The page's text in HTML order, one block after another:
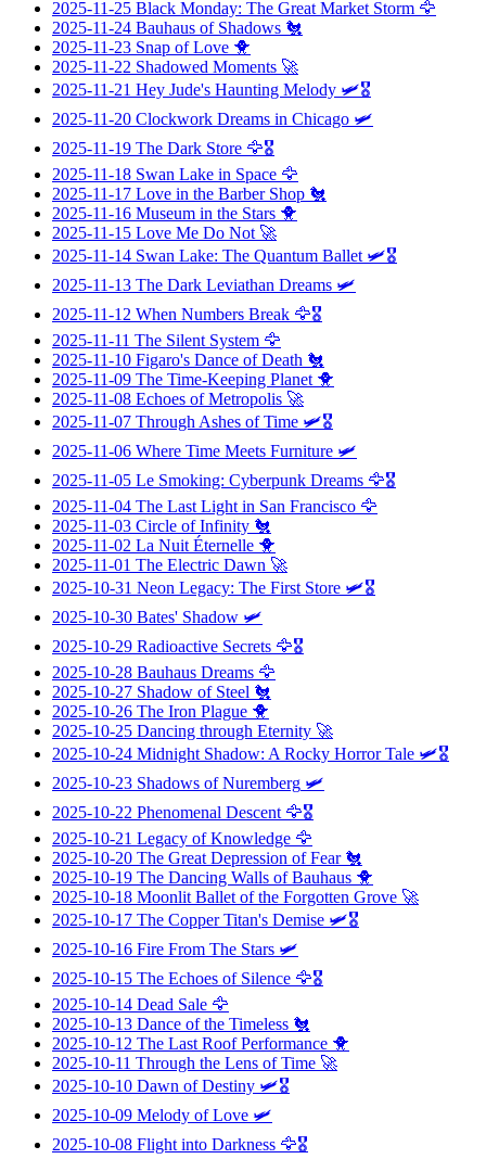
2025-11-25 Black Monday: The Great Market Storm 🦅
2025-11-24 Bauhaus of Shadows 🐔
2025-11-23 Snap of Love 🐥
2025-11-22 Shadowed Moments 🚀
2025-11-21 Hey Jude's Haunting Melody 🛩️🎖️
2025-11-20 Clockwork Dreams in Chicago 🛩️
2025-11-19 The Dark Store 🦅🎖️
2025-11-18 Swan Lake in Space 🦅
2025-11-17 Love in the Barber Shop 🐔
2025-11-16 Museum in the Stars 🐥
2025-11-15 Love Me Do Not 🚀
2025-11-14 Swan Lake: The Quantum Ballet 🛩️🎖️
2025-11-13 The Dark Leviathan Dreams 🛩️
2025-11-12 When Numbers Break 🦅🎖️
2025-11-11 The Silent System 🦅
2025-11-10 Figaro's Dance of Death 🐔
2025-11-09 The Time-Keeping Planet 🐥
2025-11-08 Echoes of Metropolis 🚀
2025-11-07 Through Ashes of Time 🛩️🎖️
2025-11-06 Where Time Meets Furniture 🛩️
2025-11-05 Le Smoking: Cyberpunk Dreams 🦅🎖️
2025-11-04 The Last Light in San Francisco 🦅
2025-11-03 Circle of Infinity 🐔
2025-11-02 La Nuit Éternelle 🐥
2025-11-01 The Electric Dawn 🚀
2025-10-31 Neon Legacy: The First Store 🛩️🎖️
2025-10-30 Bates' Shadow 🛩️
2025-10-29 Radioactive Secrets 🦅🎖️
2025-10-28 Bauhaus Dreams 🦅
2025-10-27 Shadow of Steel 🐔
2025-10-26 The Iron Plague 🐥
2025-10-25 Dancing through Eternity 🚀
2025-10-24 Midnight Shadow: A Rocky Horror Tale 🛩️🎖️
2025-10-23 Shadows of Nuremberg 🛩️
2025-10-22 Phenomenal Descent 🦅🎖️
2025-10-21 Legacy of Knowledge 🦅
2025-10-20 The Great Depression of Fear🐔
2025-10-19 The Dancing Walls of Bauhaus 🐥
2025-10-18 Moonlit Ballet of the Forgotten Grove 🚀
2025-10-17 The Copper Titan's Demise 🛩️🎖️
2025-10-16 Fire From The Stars 🛩️
2025-10-15 The Echoes of Silence 🦅🎖️
2025-10-14 Dead Sale 🦅
2025-10-13 Dance of the Timeless 🐔
2025-10-12 The Last Roof Performance 🐥
2025-10-11 Through the Lens of Time 🚀
2025-10-10 Dawn of Destiny 🛩️🎖️
2025-10-09 Melody of Love 🛩️
2025-10-08 Flight into Darkness 🦅🎖️